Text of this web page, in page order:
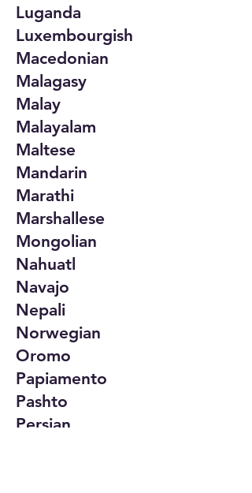
Luganda
Luxembourgish
Macedonian
Malagasy
Malay
Malayalam
Maltese
Mandarin
Marathi
Marshallese
Mongolian
Nahuatl
Navajo
Nepali
Norwegian
Oromo
Papiamento
Pashto
Persian